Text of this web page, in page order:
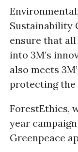
Sustainability
ensure that
into 3M’s
also meets
protecting the
ForestEthics,
year
Greenpeace